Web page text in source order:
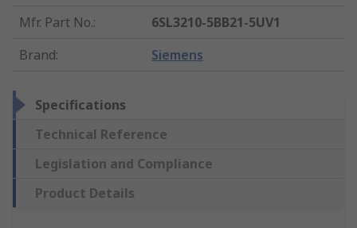
Mfr. Part No.:
6SL3210-5BB21-5UV1
Brand: Siemens
Specifications
Technical Reference
Legislation and Compliance
Product Details